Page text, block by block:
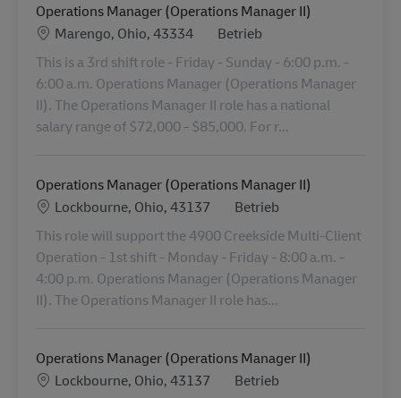
Operations Manager (Operations Manager II)
Standort
Marengo, Ohio, 43334 Category
Betrieb
This is a 3rd shift role - Friday - Sunday - 6:00 p.m. -
6:00 a.m. Operations Manager (Operations Manager
II). The Operations Manager II role has a national
salary range of $72,000 - $85,000. For r...
Operations Manager (Operations Manager II)
Standort
Lockbourne, Ohio, 43137 Category
Betrieb
This role will support the 4900 Creekside Multi-Client
Operation - 1st shift - Monday - Friday - 8:00 a.m. -
4:00 p.m. Operations Manager (Operations Manager
II). The Operations Manager II role has...
Operations Manager (Operations Manager II)
Standort
Lockbourne, Ohio, 43137 Category
Betrieb